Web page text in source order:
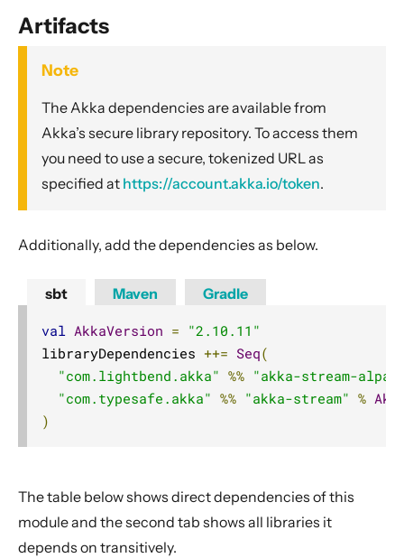
Avro Parquet
AWS EventBridge
AWS DynamoDB
AWS Kinesis and Firehose
AWS Lambda
AWS S3
AWS SNS
Azure Storage
Azure Storage Queue
Couchbase
Elasticsearch
Eventuate
FS2
Google Cloud BigQuery Storage
Artifacts
Note
The Akka dependencies are available from
Akka’s secure library repository. To access them
you need to use a secure, tokenized URL as
specified at https://account.akka.io/token.
Additionally, add the dependencies as below.
sbt
val AkkaVersion = "2.10.11"
libraryDependencies ++= Seq(
"com.lightbend.akka" %% "akka-stream-
"com.typesafe.akka" %% "akka-stream" %
)
Maven Gradle
The table below shows direct dependencies of this
module and the second tab shows all libraries it
depends on transitively.